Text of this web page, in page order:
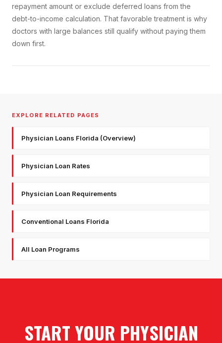
repayment amount or exclude deferred loans from the
debt-to-income calculation. That favorable treatment is why
doctors with large balances still qualify without paying them
down first.
EXPLORE RELATED PAGES
Physician Loans Florida (Overview)
Physician Loan Rates
Physician Loan Requirements
Conventional Loans Florida
All Loan Programs
START YOUR PHYSICIAN